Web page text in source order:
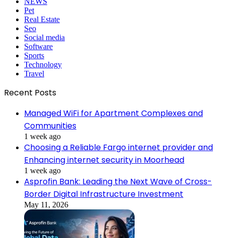
Pet
Real Estate
Seo
Social media
Software
Sports
Technology
Travel
Recent Posts
Managed WiFi for Apartment Complexes and
Communities
1 week ago
Choosing a Reliable Fargo internet provider and
Enhancing internet security in Moorhead
1 week ago
Asprofin Bank: Leading the Next Wave of Cross-
Border Digital Infrastructure Investment
May 11, 2026